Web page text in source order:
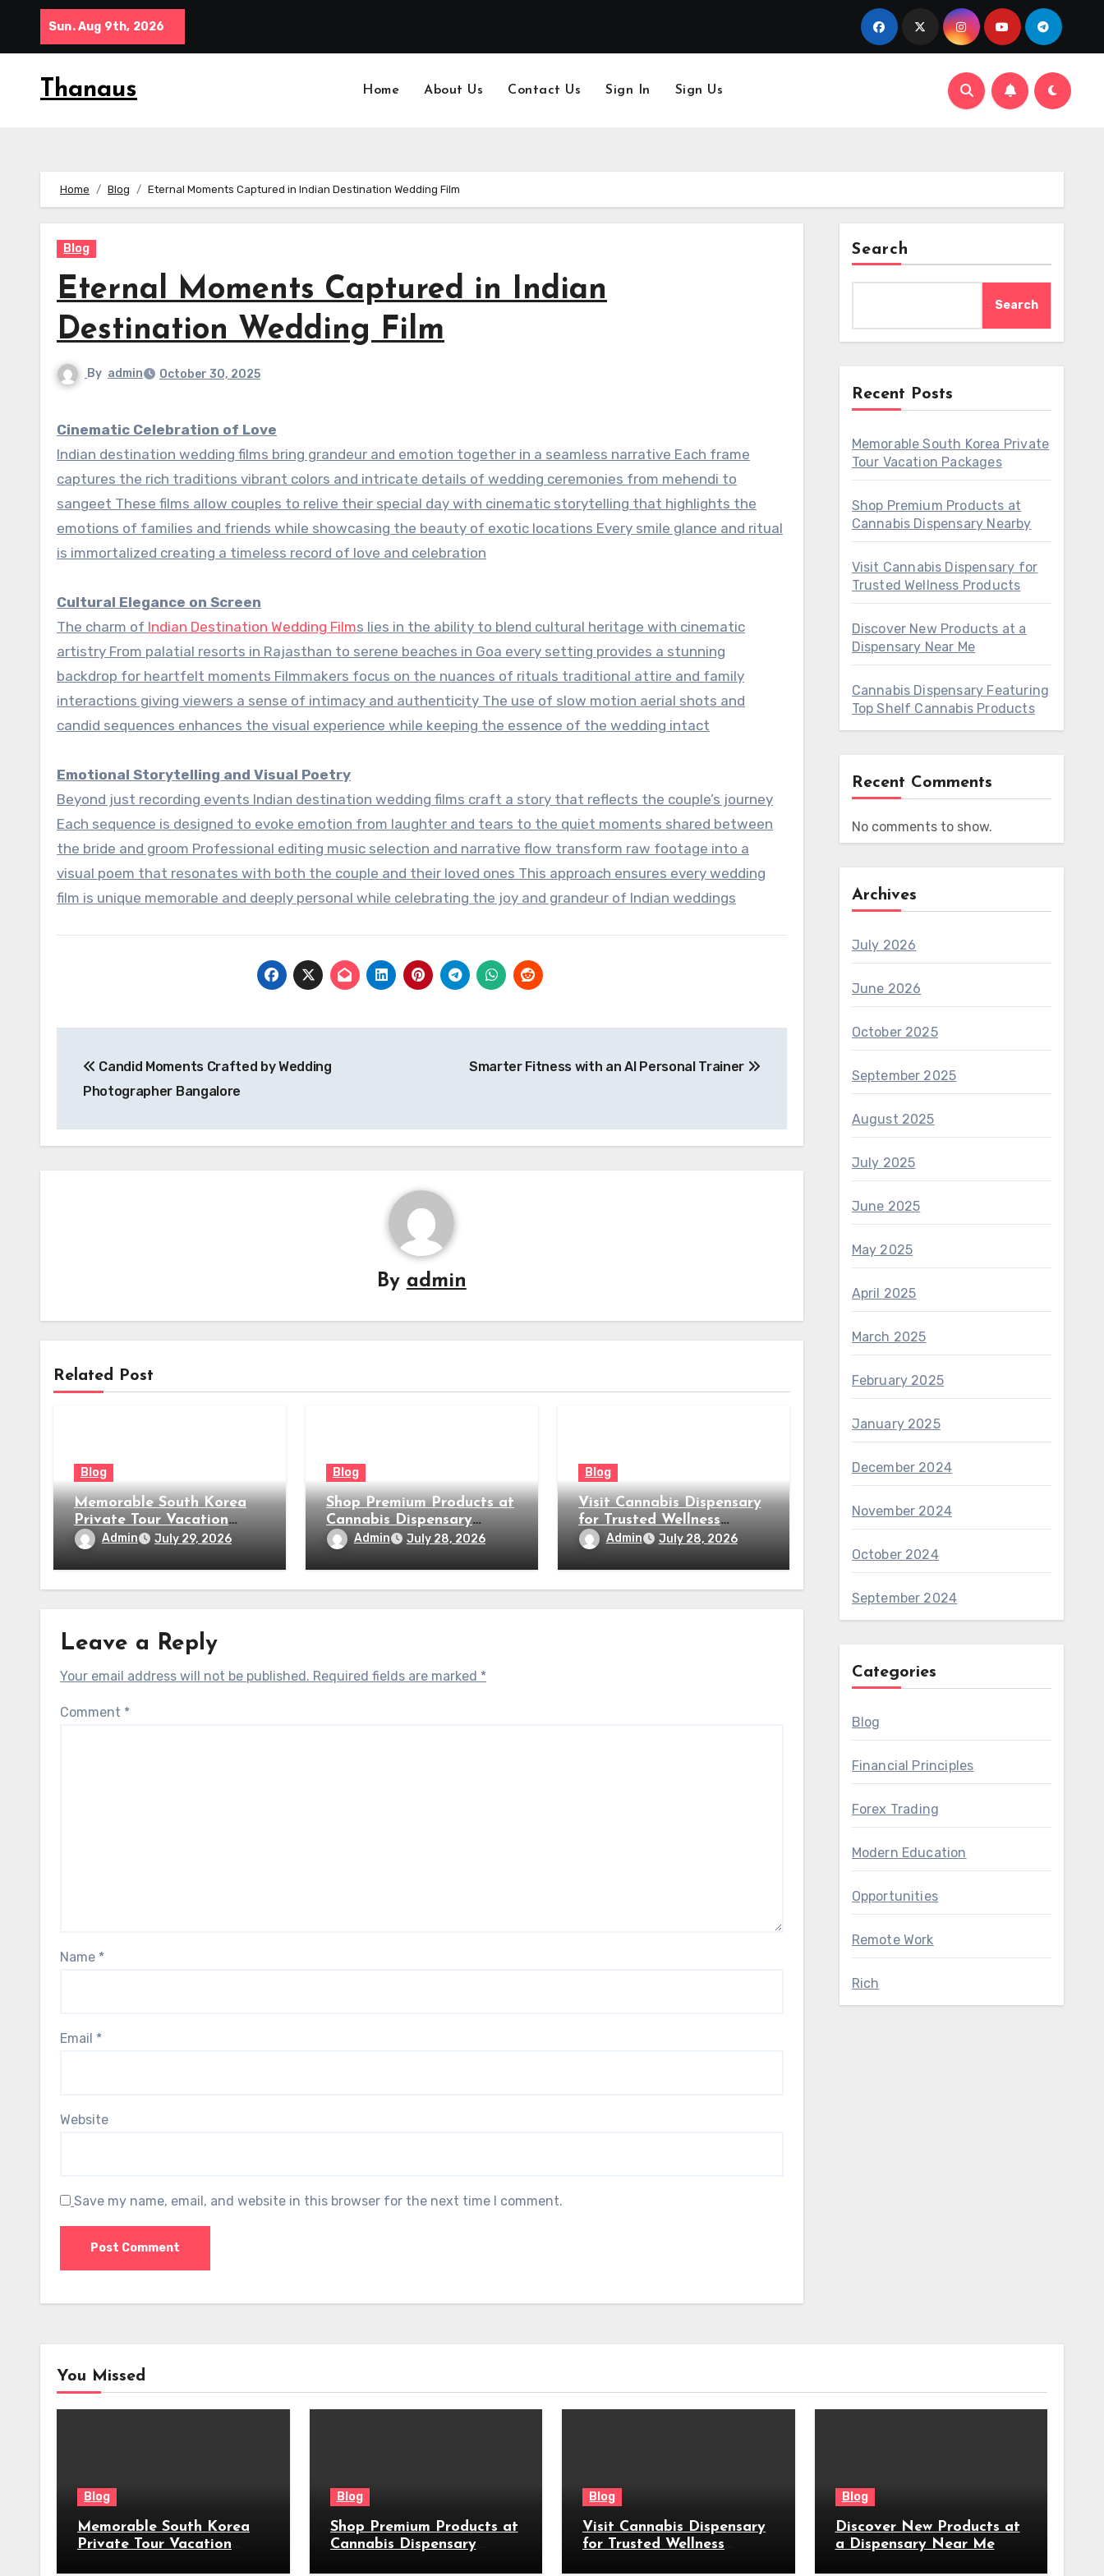
content
Sun. Aug 9th, 2026
Thanaus Home About Us Contact Us Sign In Sign Us
Home Blog Eternal Moments Captured in Indian Destination Wedding Film
Blog
Eternal Moments Captured in Indian
Destination Wedding Film
By admin October 30, 2025
Cinematic Celebration of Love
Indian destination wedding films bring grandeur and emotion together in a seamless narrative Each frame
captures the rich traditions vibrant colors and intricate details of wedding ceremonies from mehendi to
sangeet These films allow couples to relive their special day with cinematic storytelling that highlights the
emotions of families and friends while showcasing the beauty of exotic locations Every smile glance and ritual
is immortalized creating a timeless record of love and celebration
Cultural Elegance on Screen
The charm of Indian Destination Wedding Films lies in the ability to blend cultural heritage with cinematic
artistry From palatial resorts in Rajasthan to serene beaches in Goa every setting provides a stunning
backdrop for heartfelt moments Filmmakers focus on the nuances of rituals traditional attire and family
interactions giving viewers a sense of intimacy and authenticity The use of slow motion aerial shots and
candid sequences enhances the visual experience while keeping the essence of the wedding intact
Emotional Storytelling and Visual Poetry
Beyond just recording events Indian destination wedding films craft a story that reflects the couple’s journey
Each sequence is designed to evoke emotion from laughter and tears to the quiet moments shared between
the bride and groom Professional editing music selection and narrative flow transform raw footage into a
visual poem that resonates with both the couple and their loved ones This approach ensures every wedding
film is unique memorable and deeply personal while celebrating the joy and grandeur of Indian weddings
navigation
Candid Moments Crafted by Wedding
Photographer Bangalore
Smarter Fitness with an AI Personal Trainer
By admin
Related Post
Blog
Memorable South Korea
Private Tour Vacation
Packages
Admin July 29, 2026
Blog
Shop Premium Products at
Cannabis Dispensary
Nearby
Admin July 28, 2026
Blog
Visit Cannabis Dispensary
for Trusted Wellness
Products
Admin July 28, 2026
Leave a Reply
Your email address will not be published. Required fields are marked *
Comment *
Name *
Email *
Website
Save my name, email, and website in this browser for the next time I comment.
Search
Search
Recent Posts
Memorable South Korea Private
Tour Vacation Packages
Shop Premium Products at
Cannabis Dispensary Nearby
Visit Cannabis Dispensary for
Trusted Wellness Products
Discover New Products at a
Dispensary Near Me
Cannabis Dispensary Featuring
Top Shelf Cannabis Products
Recent Comments
No comments to show.
Archives
July 2026
June 2026
October 2025
September 2025
August 2025
July 2025
June 2025
May 2025
April 2025
March 2025
February 2025
January 2025
December 2024
November 2024
October 2024
September 2024
Categories
Blog
Financial Principles
Forex Trading
Modern Education
Opportunities
Remote Work
Rich
You Missed
Blog
Memorable South Korea
Private Tour Vacation
Blog
Shop Premium Products at
Cannabis Dispensary
Blog
Visit Cannabis Dispensary
for Trusted Wellness
Blog
Discover New Products at
a Dispensary Near Me